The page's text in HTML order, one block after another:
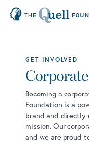
GET INVOLVED
Becoming a
Foundation is a
brand and directly
mission. Our
and we are proud